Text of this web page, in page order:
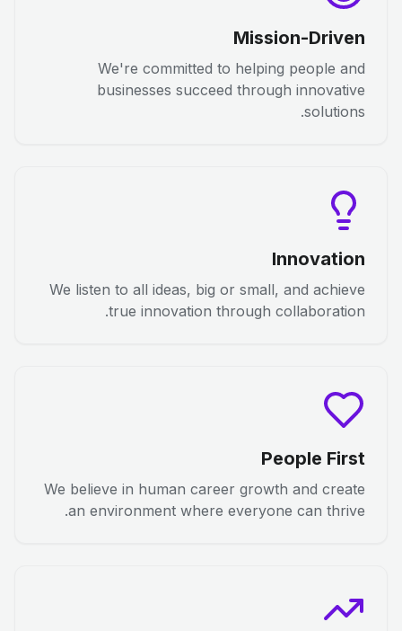
Mission-Driven
We're committed to helping people and
businesses succeed through innovative
solutions.
Innovation
We listen to all ideas, big or small, and achieve
true innovation through collaboration.
People First
We believe in human career growth and create
an environment where everyone can thrive.